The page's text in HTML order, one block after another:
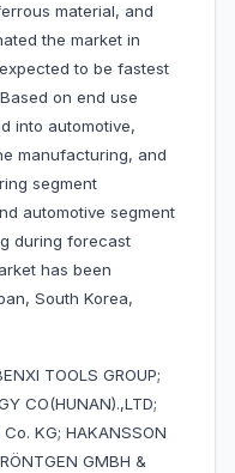
material, and
the market in
to be fastest
on end use
into automotive,
manufacturing, and
segment
automotive segment
during forecast
has been
South Korea,
TOOLS GROUP;
CO(HUNAN).,LTD;
KG; HAKANSSON
GMBH &